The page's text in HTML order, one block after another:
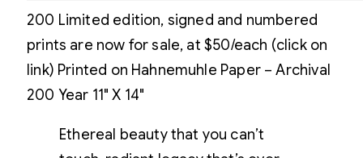
200 Limited edition, signed and numbered
prints are now for sale, at $50/each (click on
link) Printed on Hahnemuhle Paper – Archival
200 Year 11" X 14"
Ethereal beauty that you can’t